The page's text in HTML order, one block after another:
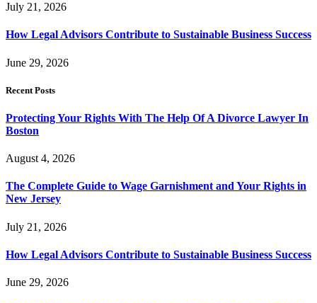
July 21, 2026
How Legal Advisors Contribute to Sustainable Business Success
June 29, 2026
Recent Posts
Protecting Your Rights With The Help Of A Divorce Lawyer In
Boston
August 4, 2026
The Complete Guide to Wage Garnishment and Your Rights in
New Jersey
July 21, 2026
How Legal Advisors Contribute to Sustainable Business Success
June 29, 2026